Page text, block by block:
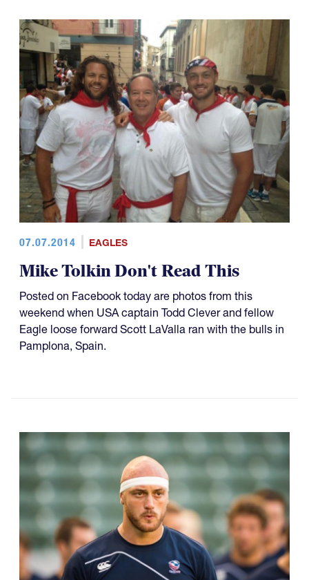
07.07.2014 EAGLES
Mike Tolkin Don't Read This
Posted on Facebook today are photos from this
weekend when USA captain Todd Clever and fellow
Eagle loose forward Scott LaValla ran with the bulls in
Pamplona, Spain.